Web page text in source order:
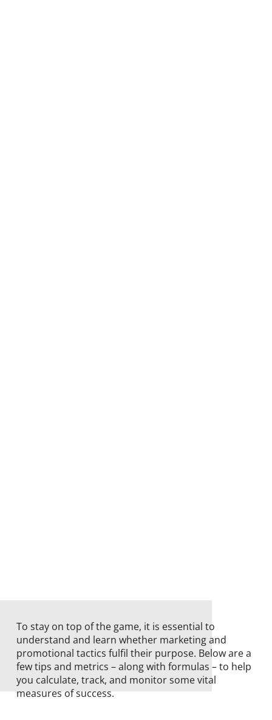
To stay on top of the game, it is essential to
understand and learn whether marketing and
promotional tactics fulfil their purpose. Below are a
few tips and metrics – along with formulas – to help
you calculate, track, and monitor some vital
measures of success.